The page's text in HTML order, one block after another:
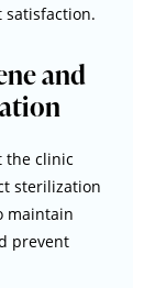
and
the clinic
sterilization
maintain
prevent